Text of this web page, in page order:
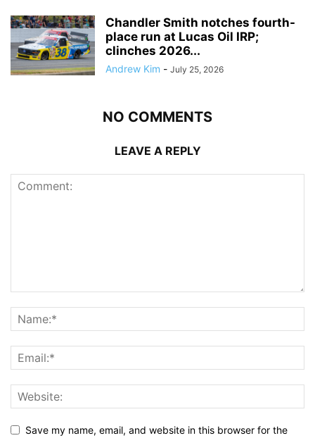
Chandler Smith notches fourth-
place run at Lucas Oil IRP;
clinches 2026...
Andrew Kim - July 25, 2026
NO COMMENTS
LEAVE A REPLY
Save my name, email, and website in this browser for the